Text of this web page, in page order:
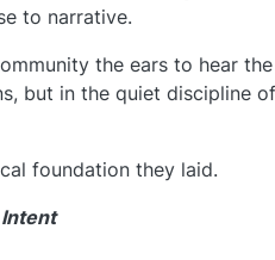
to narrative.
the ears to hear
but in the quiet discipline
foundation they laid.